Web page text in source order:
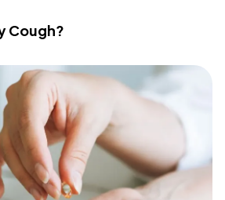
Cough?